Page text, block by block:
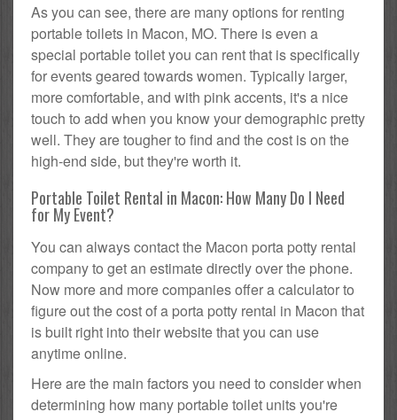
As you can see, there are many options for renting
portable toilets in Macon, MO. There is even a
special portable toilet you can rent that is specifically
for events geared towards women. Typically larger,
more comfortable, and with pink accents, it's a nice
touch to add when you know your demographic pretty
well. They are tougher to find and the cost is on the
high-end side, but they're worth it.
Portable Toilet Rental in Macon: How Many Do I Need
for My Event?
You can always contact the Macon porta potty rental
company to get an estimate directly over the phone.
Now more and more companies offer a calculator to
figure out the cost of a porta potty rental in Macon that
is built right into their website that you can use
anytime online.
Here are the main factors you need to consider when
determining how many portable toilet units you're